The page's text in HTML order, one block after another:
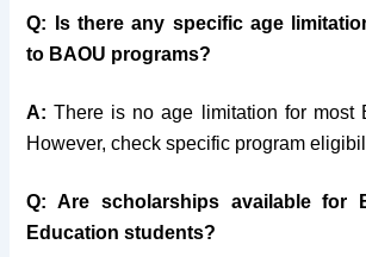
Q: Is there any specific age
to BAOU programs?
A: There is no age limitation for most
However, check specific program
Q: Are scholarships available for
Education students?